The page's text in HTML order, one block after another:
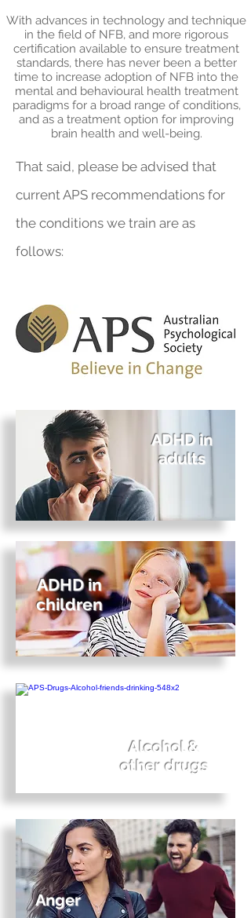
With advances in technology and technique
in the field of NFB, and more rigorous
certification available to ensure treatment
standards, there has never been a better
time to increase adoption of NFB into the
mental and behavioural health treatment
paradigms for a broad range of conditions,
and as a treatment option for improving
brain health and well-being.
That said, please be advised that
current APS recommendations for
the conditions we train are as
follows:
ADHD in
adults
ADHD in
children
Alcohol &
other drugs
Anger